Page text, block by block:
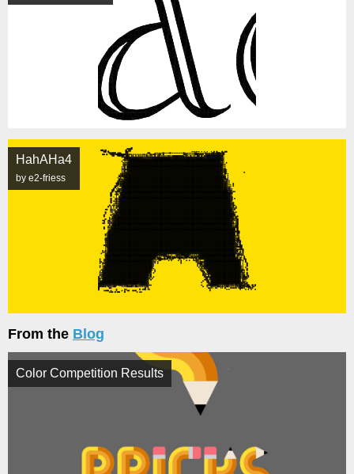
HahAHa4
by e2-friess
From the Blog
Color Competition Results